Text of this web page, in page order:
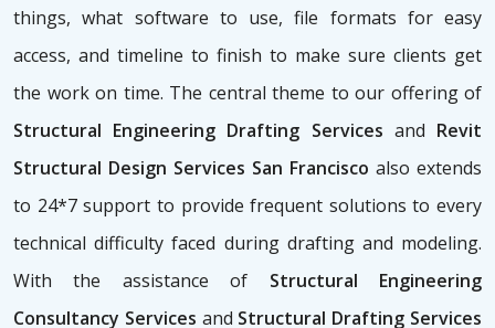
things, what software to use, file formats for easy
access, and timeline to finish to make sure clients get
the work on time. The central theme to our offering of
Structural Engineering Drafting Services and Revit
Structural Design Services San Francisco also extends
to 24*7 support to provide frequent solutions to every
technical difficulty faced during drafting and modeling.
With the assistance of Structural Engineering
Consultancy Services and Structural Drafting Services